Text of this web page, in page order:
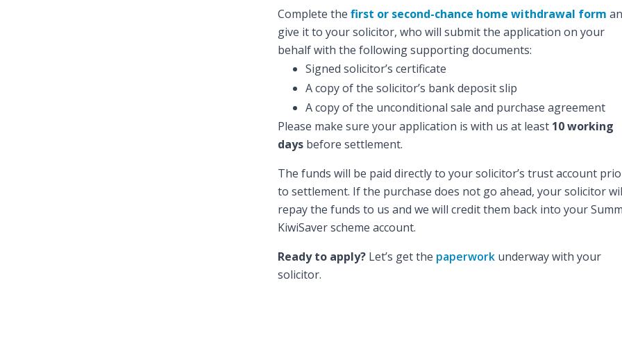
Complete the first or second-chance home withdrawal form
give it to your solicitor, who will submit the application on your
behalf with the following supporting documents:
Signed solicitor’s certificate
A copy of the solicitor’s bank deposit slip
A copy of the unconditional sale and purchase agreement
Please make sure your application is with us at least 10 working
days before settlement.
The funds will be paid directly to your solicitor’s trust account
to settlement. If the purchase does not go ahead, your solicitor
repay the funds to us and we will credit them back into your
KiwiSaver scheme account.
Ready to apply? Let’s get the paperwork underway with your
solicitor.